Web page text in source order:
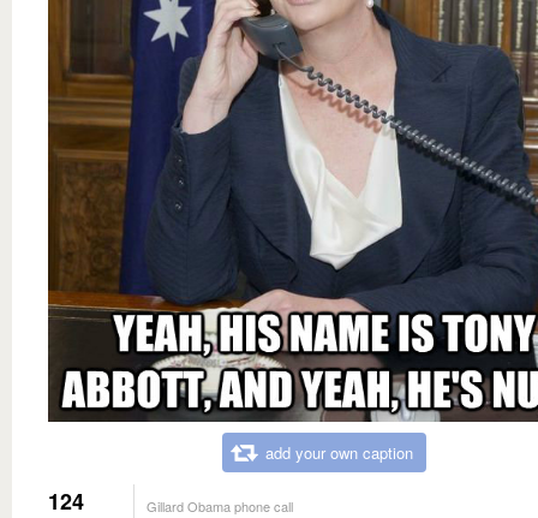
add your own caption
124 Gillard Obama phone call